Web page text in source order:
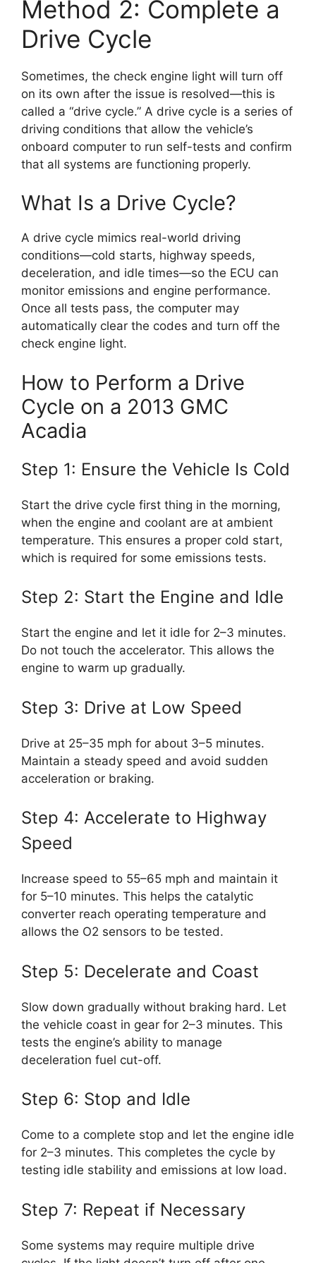
Method 2: Complete a
Drive Cycle
Sometimes, the check engine light will turn off
on its own after the issue is resolved—this is
called a “drive cycle.” A drive cycle is a series of
driving conditions that allow the vehicle’s
onboard computer to run self-tests and confirm
that all systems are functioning properly.
What Is a Drive Cycle?
A drive cycle mimics real-world driving
conditions—cold starts, highway speeds,
deceleration, and idle times—so the ECU can
monitor emissions and engine performance.
Once all tests pass, the computer may
automatically clear the codes and turn off the
check engine light.
How to Perform a Drive
Cycle on a 2013 GMC
Acadia
Step 1: Ensure the Vehicle Is Cold
Start the drive cycle first thing in the morning,
when the engine and coolant are at ambient
temperature. This ensures a proper cold start,
which is required for some emissions tests.
Step 2: Start the Engine and Idle
Start the engine and let it idle for 2–3 minutes.
Do not touch the accelerator. This allows the
engine to warm up gradually.
Step 3: Drive at Low Speed
Drive at 25–35 mph for about 3–5 minutes.
Maintain a steady speed and avoid sudden
acceleration or braking.
Step 4: Accelerate to Highway
Speed
Increase speed to 55–65 mph and maintain it
for 5–10 minutes. This helps the catalytic
converter reach operating temperature and
allows the O2 sensors to be tested.
Step 5: Decelerate and Coast
Slow down gradually without braking hard. Let
the vehicle coast in gear for 2–3 minutes. This
tests the engine’s ability to manage
deceleration fuel cut-off.
Step 6: Stop and Idle
Come to a complete stop and let the engine idle
for 2–3 minutes. This completes the cycle by
testing idle stability and emissions at low load.
Step 7: Repeat if Necessary
Some systems may require multiple drive